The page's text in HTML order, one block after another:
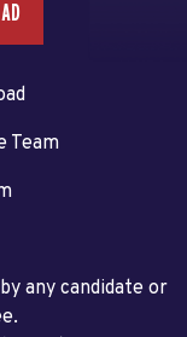
Team
any candidate or